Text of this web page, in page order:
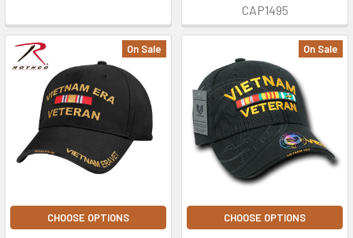
CAP1495
On Sale
CHOOSE OPTIONS
On Sale
CHOOSE OPTIONS